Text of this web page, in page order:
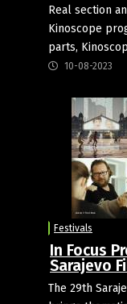
Real section
Kinoscope
parts,
10-08-2023
Festivals
In Focus
Sarajevo
The 29th